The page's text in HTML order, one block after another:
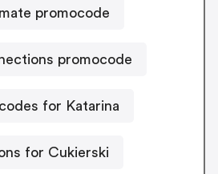
promocode
promocode
for Katarina
for Cukierski